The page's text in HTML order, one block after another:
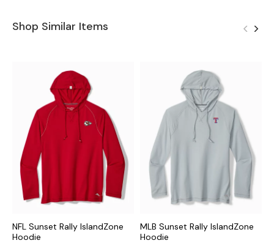
Shop Similar Items
NFL Sunset Rally IslandZone
Hoodie
MLB Sunset Rally IslandZone
Hoodie